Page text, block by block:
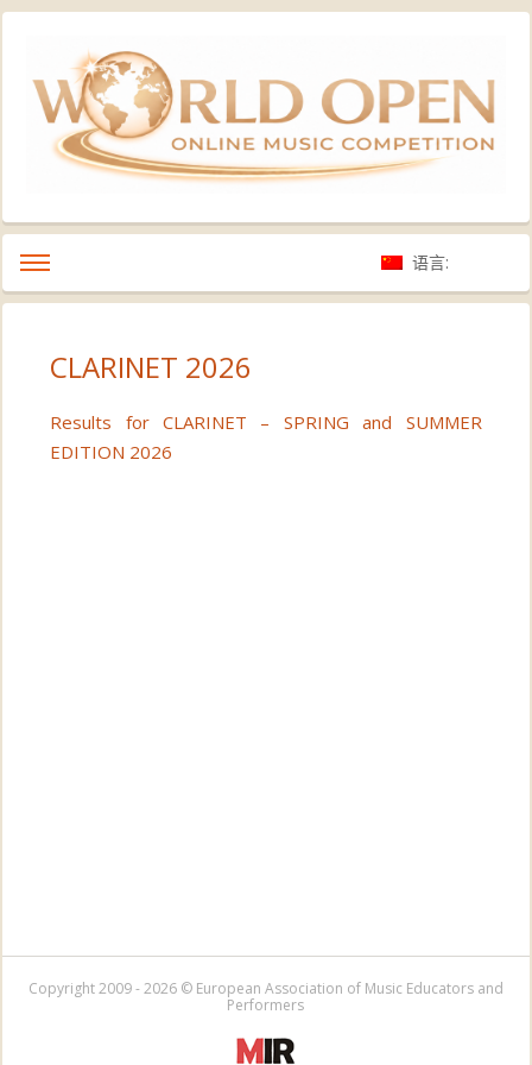
语言:
CLARINET 2026
Results for CLARINET – SPRING and SUMMER
EDITION 2026
Copyright 2009 - 2026 © European Association of Music Educators and
Performers